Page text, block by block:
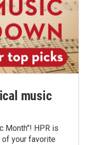
music
Month"! HPR is
your favorite